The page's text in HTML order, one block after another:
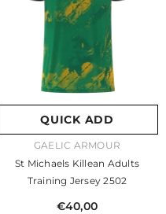
QUICK ADD
VENDOR:GAELIC ARMOUR
St Michaels Killean Adults
Training Jersey 2502
€40,00